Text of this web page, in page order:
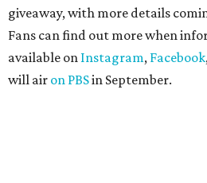
giveaway, with more details
Fans can find out more when
available on Instagram, Facebook
will air on PBSin September.